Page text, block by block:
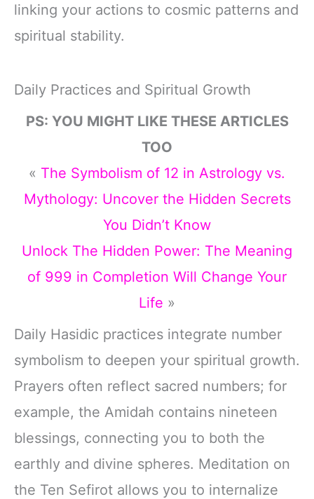
linking your actions to cosmic patterns and
spiritual stability.
Daily Practices and Spiritual Growth
PS: YOU MIGHT LIKE THESE ARTICLES
TOO
« The Symbolism of 12 in Astrology vs.
Mythology: Uncover the Hidden Secrets
You Didn’t Know
Unlock The Hidden Power: The Meaning
of 999 in Completion Will Change Your
Life »
Daily Hasidic practices integrate number
symbolism to deepen your spiritual growth.
Prayers often reflect sacred numbers; for
example, the Amidah contains nineteen
blessings, connecting you to both the
earthly and divine spheres. Meditation on
the Ten Sefirot allows you to internalize